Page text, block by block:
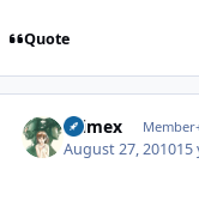
Quote
Primex
August 27, 201015